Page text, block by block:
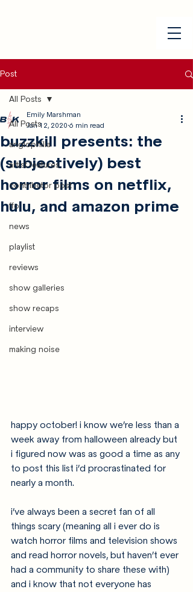
Post
All Posts
anglophilia
artist features
contributor post
ffo
news
playlist
reviews
show galleries
show recaps
interview
making noise
All Posts
buzzkill presents: the
(subjectively) best
horror films on netflix,
hulu, and amazon prime
Emily Marshman
Jan 12, 2020 6 min read
happy october! i know we’re less than a
week away from halloween already but
i figured now was as good a time as any
to post this list i’d procrastinated for
nearly a month.
i’ve always been a secret fan of all
things scary (meaning all i ever do is
watch horror films and television shows
and read horror novels, but haven’t ever
had a community to share these with)
and i know that not everyone has